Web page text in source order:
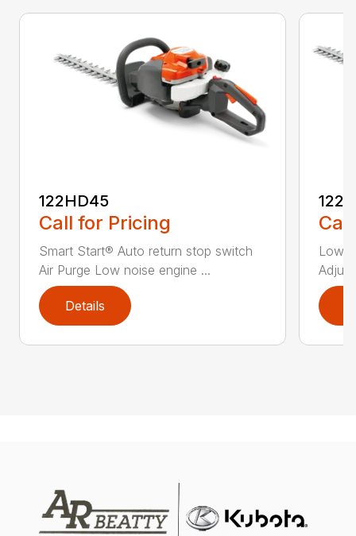
122HD45
Call for Pricing
Smart Start® Auto return stop switch
Air Purge Low noise engine ...
Details
Low